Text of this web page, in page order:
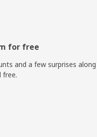
for free
and a few surprises along
free.